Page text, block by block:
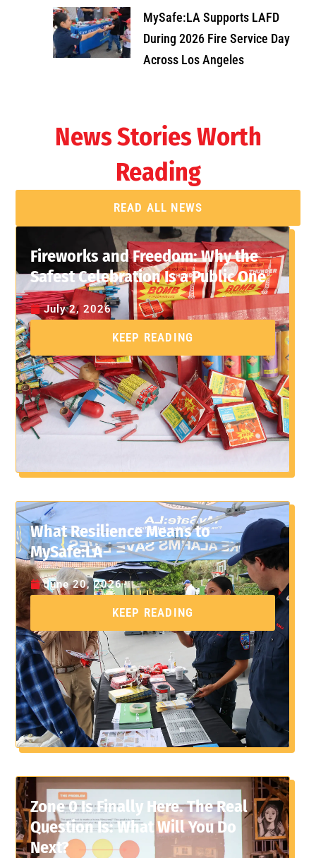
MySafe:LA Supports LAFD
During 2026 Fire Service Day
Across Los Angeles
News Stories Worth
Reading
READ ALL NEWS
Fireworks and Freedom: Why the
Safest Celebration Is a Public One
July 2, 2026
KEEP READING
What Resilience Means to
MySafe:LA
June 20, 2026
KEEP READING
Zone 0 Is Finally Here. The Real
Question Is: What Will You Do
Next?